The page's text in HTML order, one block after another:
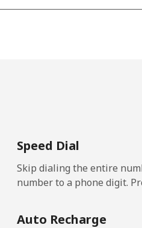
10 min for ⁦£5⁩
Speed Dial
Skip dialing the entire
number to a phone digit.
Auto Recharge